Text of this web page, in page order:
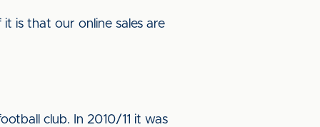
is that our online sales are
club. In 2010/11 it was